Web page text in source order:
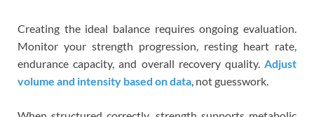
Creating the ideal balance requires ongoing evaluation.
Monitor your strength progression, resting heart rate,
endurance capacity, and overall recovery quality. Adjust
volume and intensity based on data, not guesswork.